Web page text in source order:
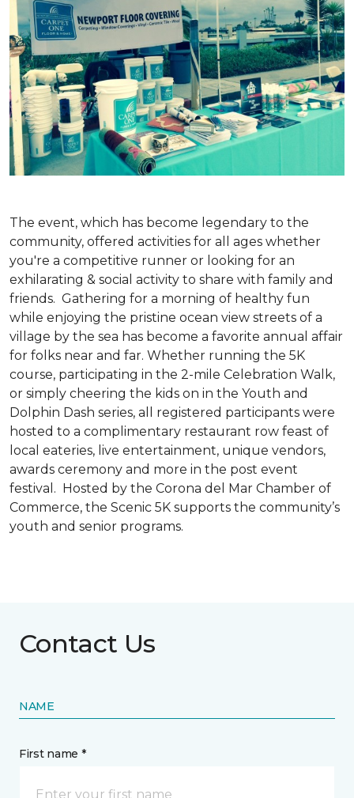
The event, which has become legendary to the
community, offered activities for all ages whether
you're a competitive runner or looking for an
exhilarating & social activity to share with family and
friends. Gathering for a morning of healthy fun
while enjoying the pristine ocean view streets of a
village by the sea has become a favorite annual affair
for folks near and far. Whether running the 5K
course, participating in the 2-mile Celebration Walk,
or simply cheering the kids on in the Youth and
Dolphin Dash series, all registered participants were
hosted to a complimentary restaurant row feast of
local eateries, live entertainment, unique vendors,
awards ceremony and more in the post event
festival. Hosted by the Corona del Mar Chamber of
Commerce, the Scenic 5K supports the community’s
youth and senior programs.
Contact Us
NAME
First name *